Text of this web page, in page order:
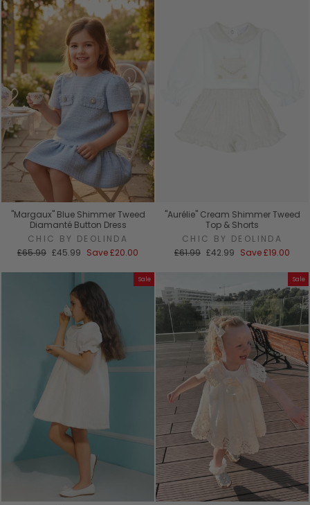
"Margaux" Blue Shimmer Tweed
Diamanté Button Dress
CHIC BY DEOLINDA
Regular
£65.99 Sale
£45.99 Save£20.00
"Aurélie" Cream Shimmer Tweed
Top & Shorts
CHIC BY DEOLINDA
Regular
£61.99 Sale
£42.99 Save£19.00
Sale Sale